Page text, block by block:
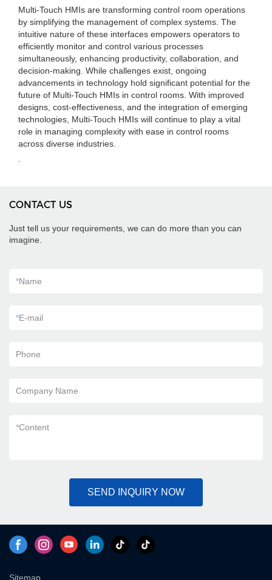
Multi-Touch HMIs are transforming control room operations
by simplifying the management of complex systems. The
intuitive nature of these interfaces empowers operators to
efficiently monitor and control various processes
simultaneously, enhancing productivity, collaboration, and
decision-making. While challenges exist, ongoing
advancements in technology hold significant potential for the
future of Multi-Touch HMIs in control rooms. With improved
designs, cost-effectiveness, and the integration of emerging
technologies, Multi-Touch HMIs will continue to play a vital
role in managing complexity with ease in control rooms
across diverse industries.
CONTACT US
Just tell us your requirements, we can do more than you can
imagine.
*Name
*E-mail
Phone
Company Name
*Content
SEND INQUIRY NOW
Sitemap